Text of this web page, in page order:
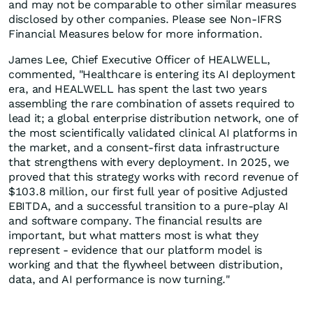
and may not be comparable to other similar measures
disclosed by other companies. Please see Non-IFRS
Financial Measures below for more information.
James Lee, Chief Executive Officer of HEALWELL,
commented, "Healthcare is entering its AI deployment
era, and HEALWELL has spent the last two years
assembling the rare combination of assets required to
lead it; a global enterprise distribution network, one of
the most scientifically validated clinical AI platforms in
the market, and a consent-first data infrastructure
that strengthens with every deployment. In 2025, we
proved that this strategy works with record revenue of
$103.8 million, our first full year of positive Adjusted
EBITDA, and a successful transition to a pure-play AI
and software company. The financial results are
important, but what matters most is what they
represent - evidence that our platform model is
working and that the flywheel between distribution,
data, and AI performance is now turning."